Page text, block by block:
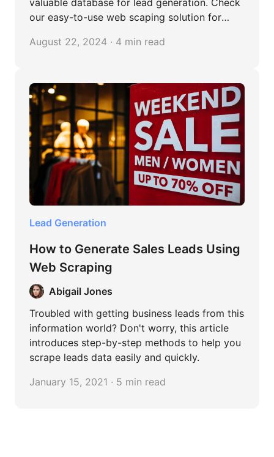
valuable database for lead generation. Check
our easy-to-use web scaping solution for
August 22, 2024 · 4 min read
Lead Generation
How to Generate Sales Leads Using
Web Scraping
Abigail Jones
Troubled with getting business leads from this
information world? Don't worry, this article
introduces step-by-step methods to help you
scrape leads data easily and quickly.
January 15, 2021 · 5 min read